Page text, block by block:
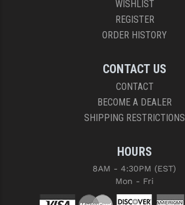
WISHLIST
REGISTER
ORDER HISTORY
CONTACT US
CONTACT
BECOME A DEALER
SHIPPING RESTRICTIONS
HOURS
8AM - 4:30PM (EST)
Mon - Fri